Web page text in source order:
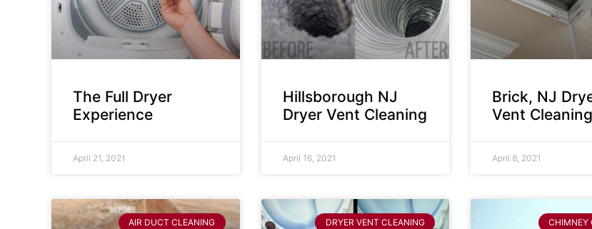
The Full Dryer
Experience
April 21, 2021
Hillsborough NJ
Dryer Vent Cleaning
April 16, 2021
Brick, NJ
Vent Cleaning
April 8, 2021
AIR DUCT CLEANING DRYER VENT CLEANING CHIMNEY